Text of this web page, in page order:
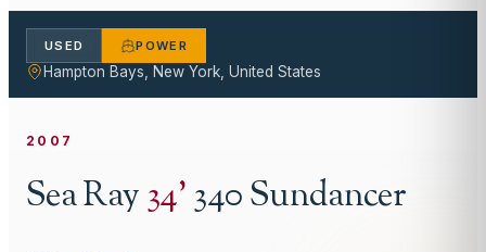
USED POWER
Hampton Bays, New York, United States
2007
Sea Ray34'340 Sundancer